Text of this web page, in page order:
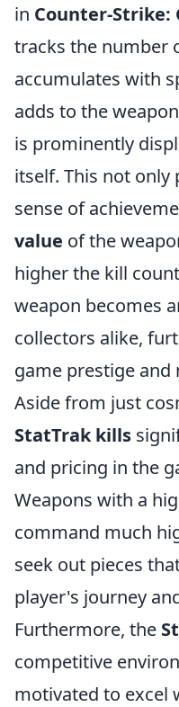
in Counter-Strike:
tracks the number
accumulates with
adds to the
is prominently
itself. This not only
sense of
value of the
higher the kill
weapon becomes
collectors alike,
game prestige
Aside from just
StatTrak kills
and pricing in the
Weapons with a
command much
seek out pieces
player's journey
Furthermore, the
competitive
motivated to excel